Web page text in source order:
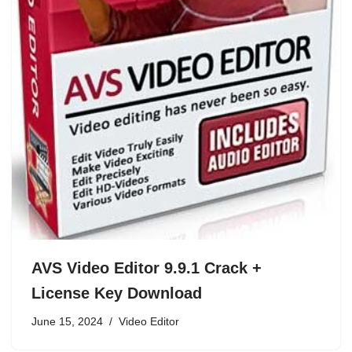
AVS Video Editor 9.9.1 Crack +
License Key Download
June 15, 2024 Video Editor